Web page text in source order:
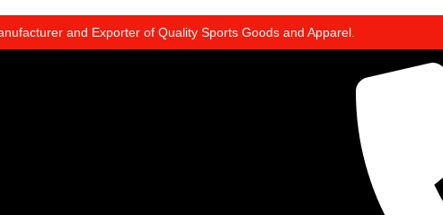
and Exporter of Quality Sports Goods and Apparel.